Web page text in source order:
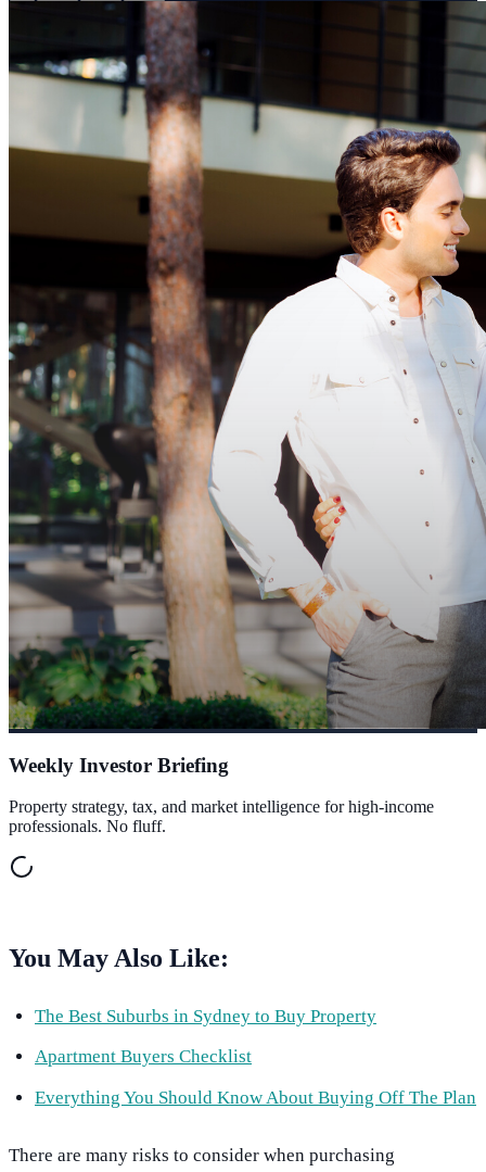
Weekly Investor Briefing
Property strategy, tax, and market intelligence for high-income
professionals. No fluff.
You May Also Like:
The Best Suburbs in Sydney to Buy Property
Apartment Buyers Checklist
Everything You Should Know About Buying Off The Plan
There are many risks to consider when purchasing